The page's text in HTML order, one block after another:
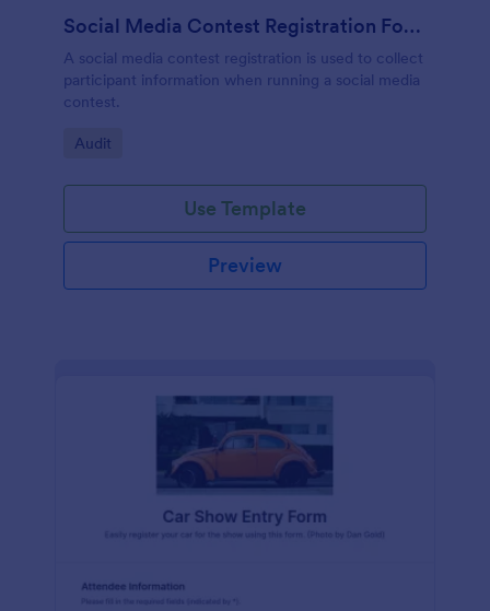
Social Media Contest Registration Form
A social media contest registration is used to collect
participant information when running a social media
contest.
Go to Category:
Audit
Use Template
Preview